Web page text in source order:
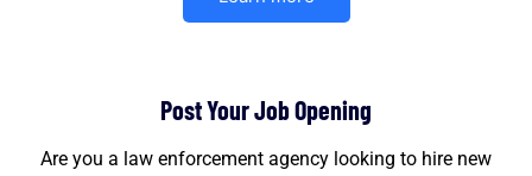
Post Your Job Opening
Are you a law enforcement agency looking to hire new